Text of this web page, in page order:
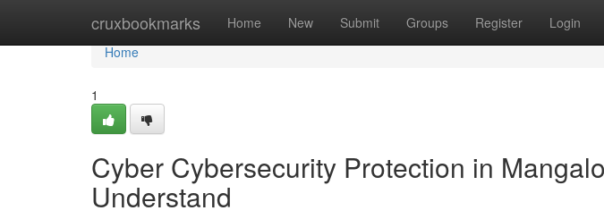
cruxbookmarks Home New Submit Groups Register Login
Home
Home
1
Cyber Cybersecurity Protection in
Understand